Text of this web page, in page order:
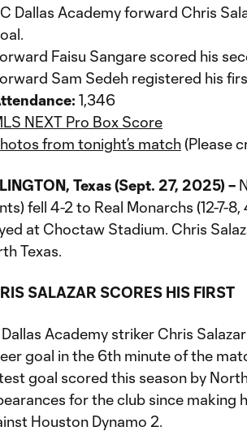
Dallas Academy forward Chris
Faisu Sangare scored his
Sam Sedeh registered his
1,346
NEXT Pro Box Score
from tonight’s match(Please
Texas (Sept. 27, 2025) –
fell 4-2 to Real Monarchs (12-7-
at Choctaw Stadium. Chris
Texas.
SALAZAR SCORES HIS FIRST
Academy striker Chris
goal in the 6th minute of the
goal scored this season by
for the club since making
Houston Dynamo 2.